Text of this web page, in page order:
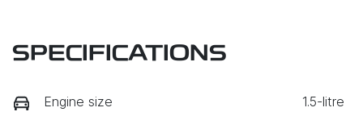
SPECIFICATIONS
Engine size 1.5-litre